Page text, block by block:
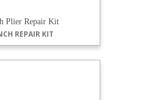
Plier Repair Kit
REPAIR KIT